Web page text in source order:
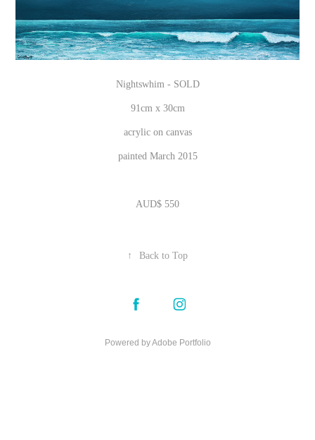
Nightswhim - SOLD
91cm x 30cm
acrylic on canvas
painted March 2015
AUD$ 550
↑ Back to Top
Powered byAdobe Portfolio